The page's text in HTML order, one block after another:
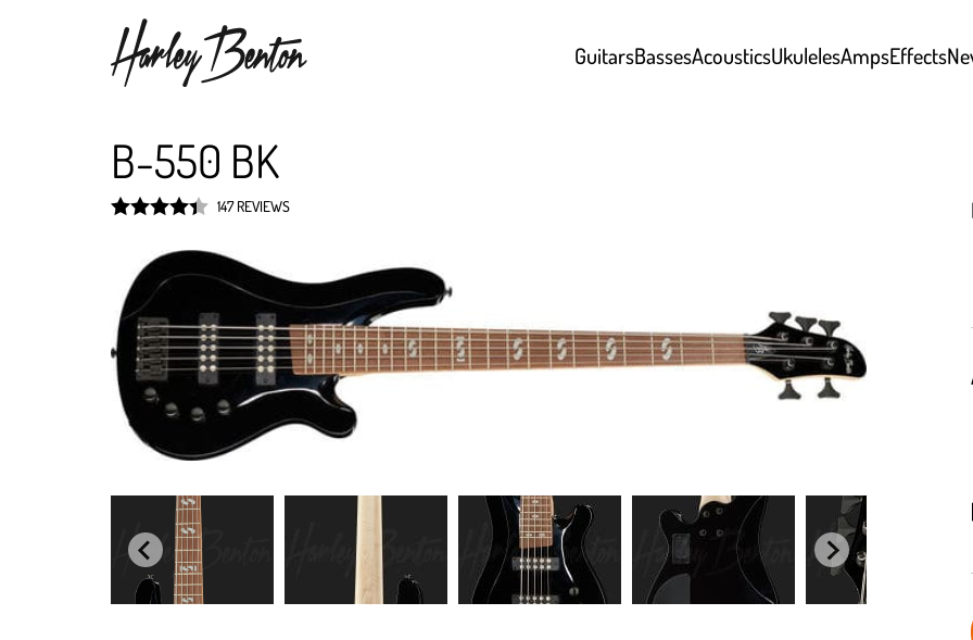
GuitarsBassesAcousticsUkulelesAmpsEffects
B-550 BK
out of 5
147 REVIEWS